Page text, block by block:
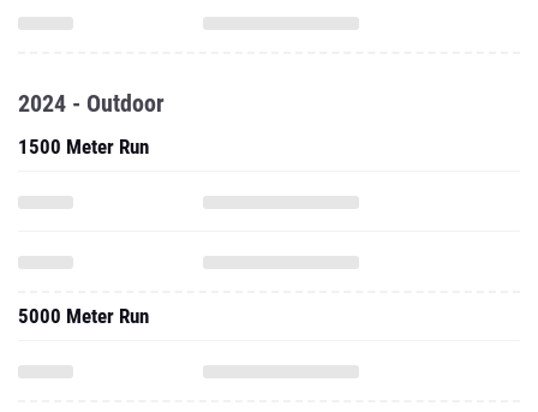
2024 - Outdoor
1500 Meter Run
5000 Meter Run